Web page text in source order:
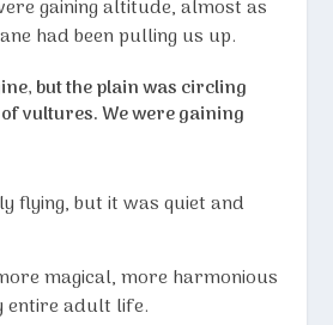
gaining altitude, almost as
had been pulling us up.
but the plain was circling
vultures. We were gaining
flying, but it was quiet and
magical, more harmonious
entire adult life.